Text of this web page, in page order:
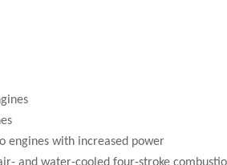
engines with increased power
and water-cooled four-stroke